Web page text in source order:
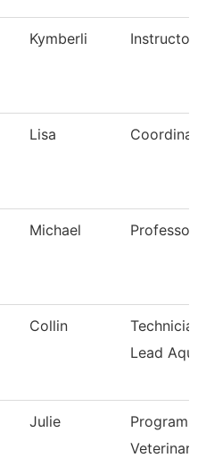
Kymberli Instructor
Lisa
Michael Professor
Collin
Lead
Julie
Program